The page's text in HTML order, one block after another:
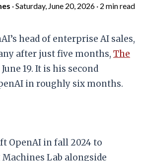
·Saturday, June 20, 2026 · 2 min read
head of enterprise AI sales,
after just five months, The
19. It is his second
in roughly six months.
OpenAI in fall 2024 to
Lab alongside